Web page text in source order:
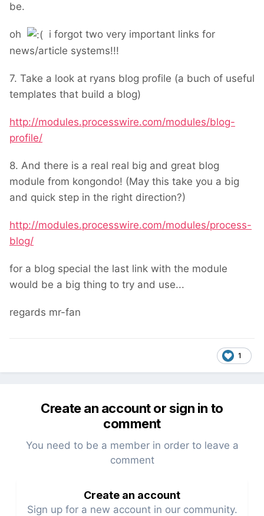
be.
oh
i forgot two very important links for
news/article systems!!!
7. Take a look at ryans blog profile (a buch of useful
templates that build a blog)
http://modules.processwire.com/modules/blog-
profile/
8. And there is a real real big and great blog
module from kongondo! (May this take you a big
and quick step in the right direction?)
http://modules.processwire.com/modules/process-
blog/
for a blog special the last link with the module
would be a big thing to try and use...
regards mr-fan
1
Create an account or sign in to
comment
You need to be a member in order to leave a
comment
Create an account
Sign up for a new account in our community.